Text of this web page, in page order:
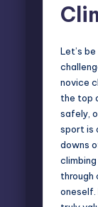
Let’s
novice
the top
safely,
sport is
downs
through
oneself.